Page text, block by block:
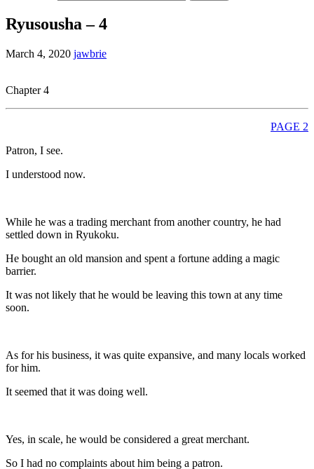
Ryusousha – 4
March 4, 2020 jawbrie
Chapter 4
PAGE 2
Patron, I see.
I understood now.
While he was a trading merchant from another country, he had
settled down in Ryukoku.
He bought an old mansion and spent a fortune adding a magic
barrier.
It was not likely that he would be leaving this town at any time
soon.
As for his business, it was quite expansive, and many locals worked
for him.
It seemed that it was doing well.
Yes, in scale, he would be considered a great merchant.
So I had no complaints about him being a patron.